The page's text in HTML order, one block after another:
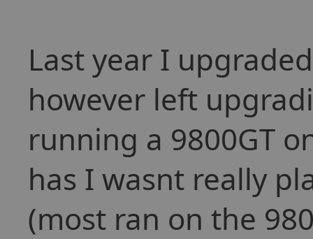
Last year I
however left
running a 9800GT
has I wasnt really
(most ran on the